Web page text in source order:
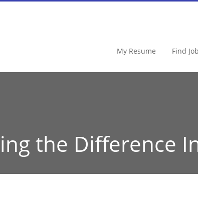
My Resume Find Job
the Difference